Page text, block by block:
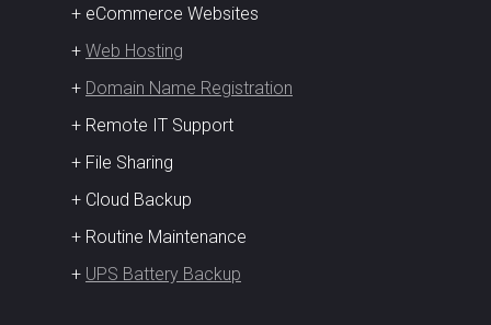
+ eCommerce Websites
+ Web Hosting
+ Domain Name Registration
+ Remote IT Support
+ File Sharing
+ Cloud Backup
+ Routine Maintenance
+ UPS Battery Backup